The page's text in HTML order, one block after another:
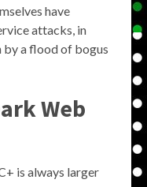
have
attacks, in
by a flood of bogus
Web
is always larger